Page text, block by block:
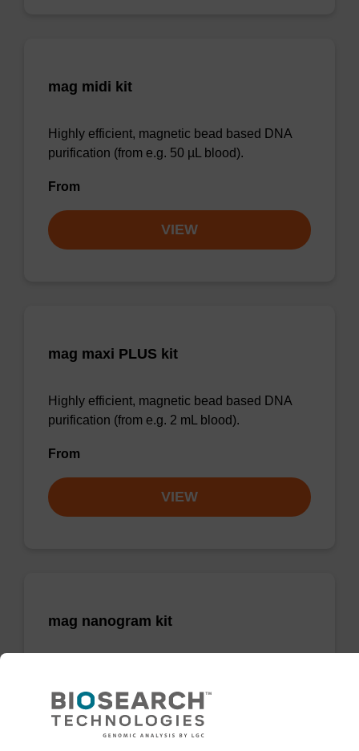
mag midi kit
Highly efficient, magnetic bead based DNA
purification (from e.g. 50 µL blood).
From
VIEW
mag maxi PLUS kit
Highly efficient, magnetic bead based DNA
purification (from e.g. 2 mL blood).
From
VIEW
mag nanogram kit
From